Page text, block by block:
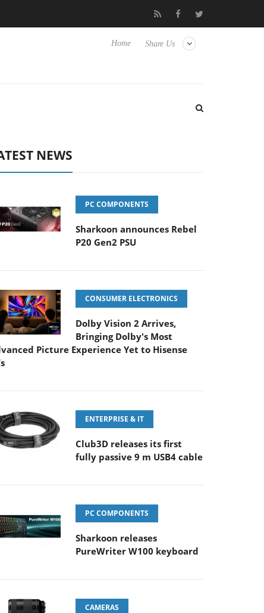
Experience Yet to Hisense TVs Club3D releases its first
Share Us
Home
NEWS
PC COMPONENTS
Sharkoon announces Rebel
P20 Gen2 PSU
CONSUMER ELECTRONICS
Dolby Vision 2 Arrives,
Bringing Dolby's Most
Picture Experience Yet to Hisense
ENTERPRISE & IT
Club3D releases its first
fully passive 9 m USB4 cable
PC COMPONENTS
Sharkoon releases
PureWriter W100 keyboard
CAMERAS